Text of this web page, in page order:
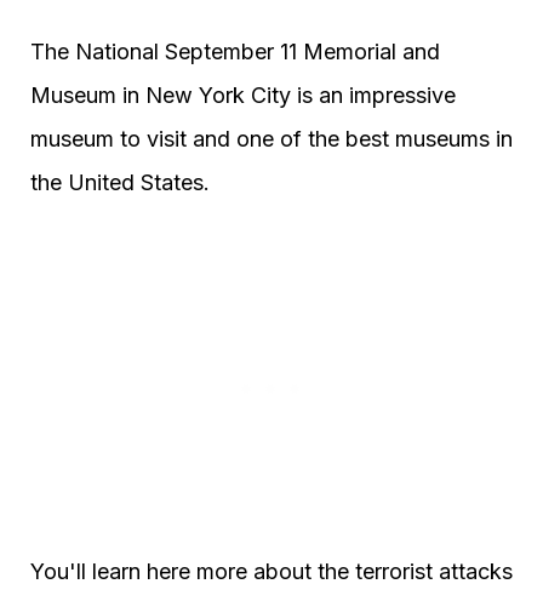
The National September 11 Memorial and
Museum in New York City is an impressive
museum to visit and one of the best museums in
the United States.
You'll learn here more about the terrorist attacks